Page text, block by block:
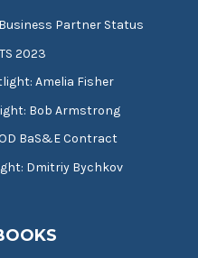
Business Partner Status
2023
Amelia Fisher
Bob Armstrong
BaS&E Contract
Dmitriy Bychkov